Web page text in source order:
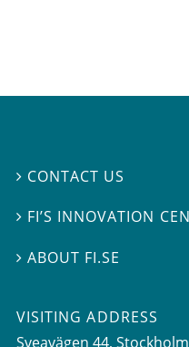
 CONTACT US
 FI’S INNOVATION
 ABOUT FI.SE
VISITING ADDRESS
Sveavägen 44, Stockholm